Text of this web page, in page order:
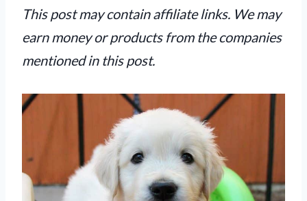
This post may contain affiliate links. We may
earn money or products from the companies
mentioned in this post.